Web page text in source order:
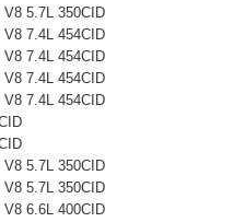
5.7L 350CID
7.4L 454CID
7.4L 454CID
7.4L 454CID
7.4L 454CID
5.7L 350CID
5.7L 350CID
6.6L 400CID